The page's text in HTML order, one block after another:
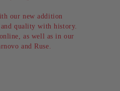
our new addition
quality with history.
as well as in our
and Ruse.